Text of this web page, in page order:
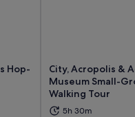
Hop-
new tab
City, Acropolis &
Museum Small-
Walking Tour
5h 30m